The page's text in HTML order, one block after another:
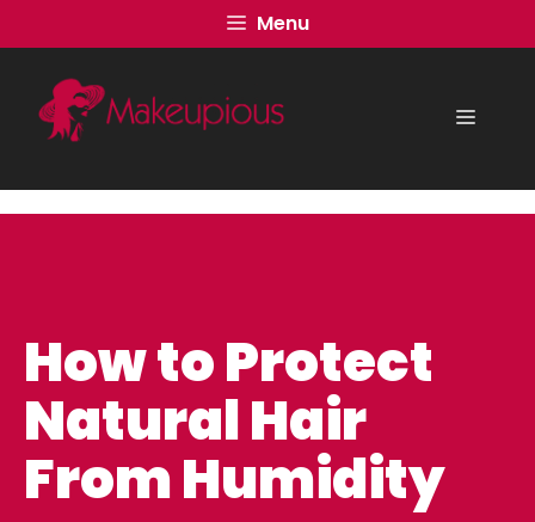
to
content
Menu
Menu
How to Protect
Natural Hair
From Humidity